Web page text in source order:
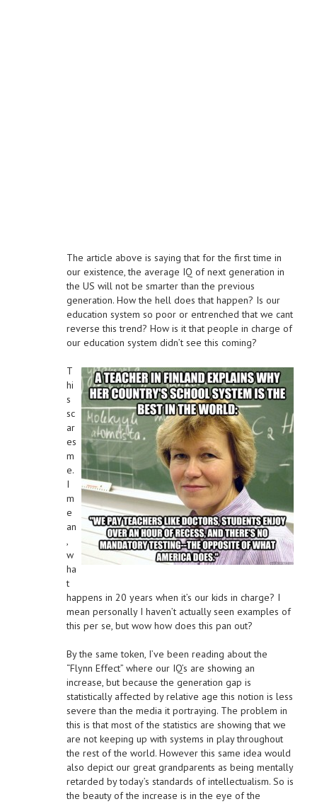
The article above is saying that for the first time in
our existence, the average IQ of next generation in
the US will not be smarter than the previous
generation. How the hell does that happen? Is our
education system so poor or entrenched that we cant
reverse this trend? How is it that people in charge of
our education system didn’t see this coming?
T
hi
s
sc
ar
es
m
e.
I
m
e
an
,
w
ha
t
happens in 20 years when it’s our kids in charge? I
mean personally I haven’t actually seen examples of
this per se, but wow how does this pan out?
By the same token, I’ve been reading about the
“Flynn Effect” where our IQ’s are showing an
increase, but because the generation gap is
statistically affected by relative age this notion is less
severe than the media it portraying. The problem in
this is that most of the statistics are showing that we
are not keeping up with systems in play throughout
the rest of the world. However this same idea would
also depict our great grandparents as being mentally
retarded by today’s standards of intellectualism. So is
the beauty of the increase is in the eye of the